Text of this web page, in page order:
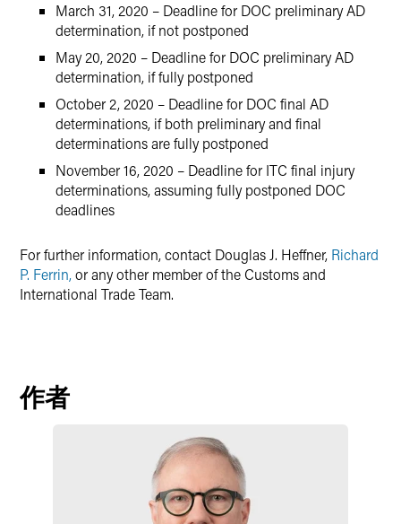
March 31, 2020 – Deadline for DOC preliminary AD
determination, if not postponed
May 20, 2020 – Deadline for DOC preliminary AD
determination, if fully postponed
October 2, 2020 – Deadline for DOC final AD
determinations, if both preliminary and final
determinations are fully postponed
November 16, 2020 – Deadline for ITC final injury
determinations, assuming fully postponed DOC
deadlines
For further information, contact Douglas J. Heffner, Richard
P. Ferrin,or any other member of the Customs and
International Trade Team.
作者